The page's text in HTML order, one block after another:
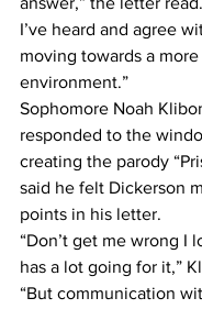
I’ve heard and agree
moving towards a
environment.”
Sophomore Noah
responded to the
creating the parody
said he felt Dickerson
points in his letter.
“Don’t get me wrong I
has a lot going for it,”
“But communication